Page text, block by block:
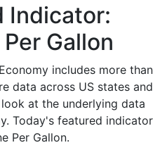
Indicator:
Gallon
includes more than
data across US states and
at the underlying data
Today's featured indicator
Per Gallon.